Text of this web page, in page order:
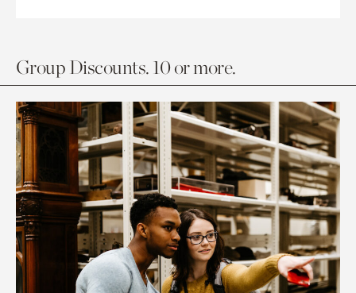
Group Discounts. 10 or more.